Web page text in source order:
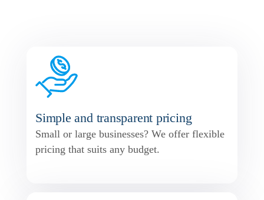
Simple and transparent pricing
Small or large businesses? We offer flexible
pricing that suits any budget.